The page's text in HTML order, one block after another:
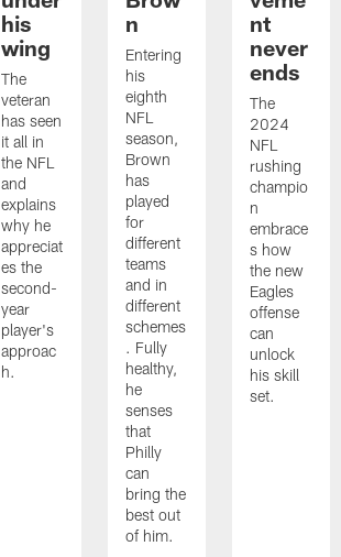
his
wing
The
veteran
has seen
it all in
the NFL
and
explains
why he
appreciat
es the
second-
year
player's
approac
h.
n
Entering
his
eighth
NFL
season,
Brown
has
played
for
different
teams
and in
different
schemes
. Fully
healthy,
he
senses
that
Philly
can
bring the
best out
of him.
nt
never
ends
The
2024
NFL
rushing
champio
n
embrace
s how
the new
Eagles
offense
can
unlock
his skill
set.